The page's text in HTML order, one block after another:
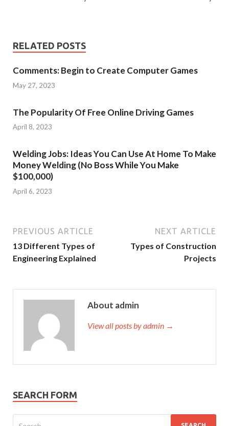
RELATED POSTS
Comments: Begin to Create Computer Games
May 27, 2023
The Popularity Of Free Online Driving Games
April 8, 2023
Welding Jobs: Ideas You Can Use At Home To Make
Money Welding (No Boss While You Make
$100,000)
April 6, 2023
PREVIOUS ARTICLE
13 Different Types of
Engineering Explained
NEXT ARTICLE
Types of Construction
Projects
About admin
View all posts by admin →
SEARCH FORM